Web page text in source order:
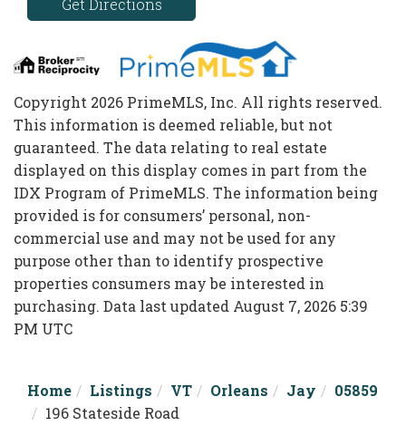
Get Directions
Copyright 2026 PrimeMLS, Inc. All rights reserved.
This information is deemed reliable, but not
guaranteed. The data relating to real estate
displayed on this display comes in part from the
IDX Program of PrimeMLS. The information being
provided is for consumers’ personal, non-
commercial use and may not be used for any
purpose other than to identify prospective
properties consumers may be interested in
purchasing. Data last updated August 7, 2026 5:39
PM UTC
Home Listings VT Orleans Jay
05859
196 Stateside Road